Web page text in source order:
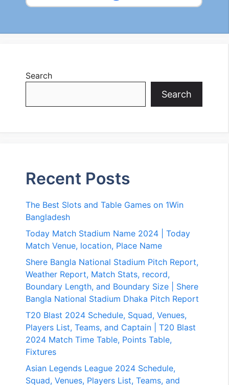
Search
Search
Recent Posts
The Best Slots and Table Games on 1Win
Bangladesh
Today Match Stadium Name 2024 | Today
Match Venue, location, Place Name
Shere Bangla National Stadium Pitch Report,
Weather Report, Match Stats, record,
Boundary Length, and Boundary Size | Shere
Bangla National Stadium Dhaka Pitch Report
T20 Blast 2024 Schedule, Squad, Venues,
Players List, Teams, and Captain | T20 Blast
2024 Match Time Table, Points Table,
Fixtures
Asian Legends League 2024 Schedule,
Squad, Venues, Players List, Teams, and